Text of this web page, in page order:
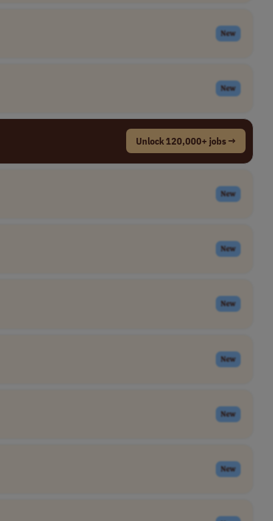
New
New
Unlock 120,000+ jobs →
New
New
New
New
New
New